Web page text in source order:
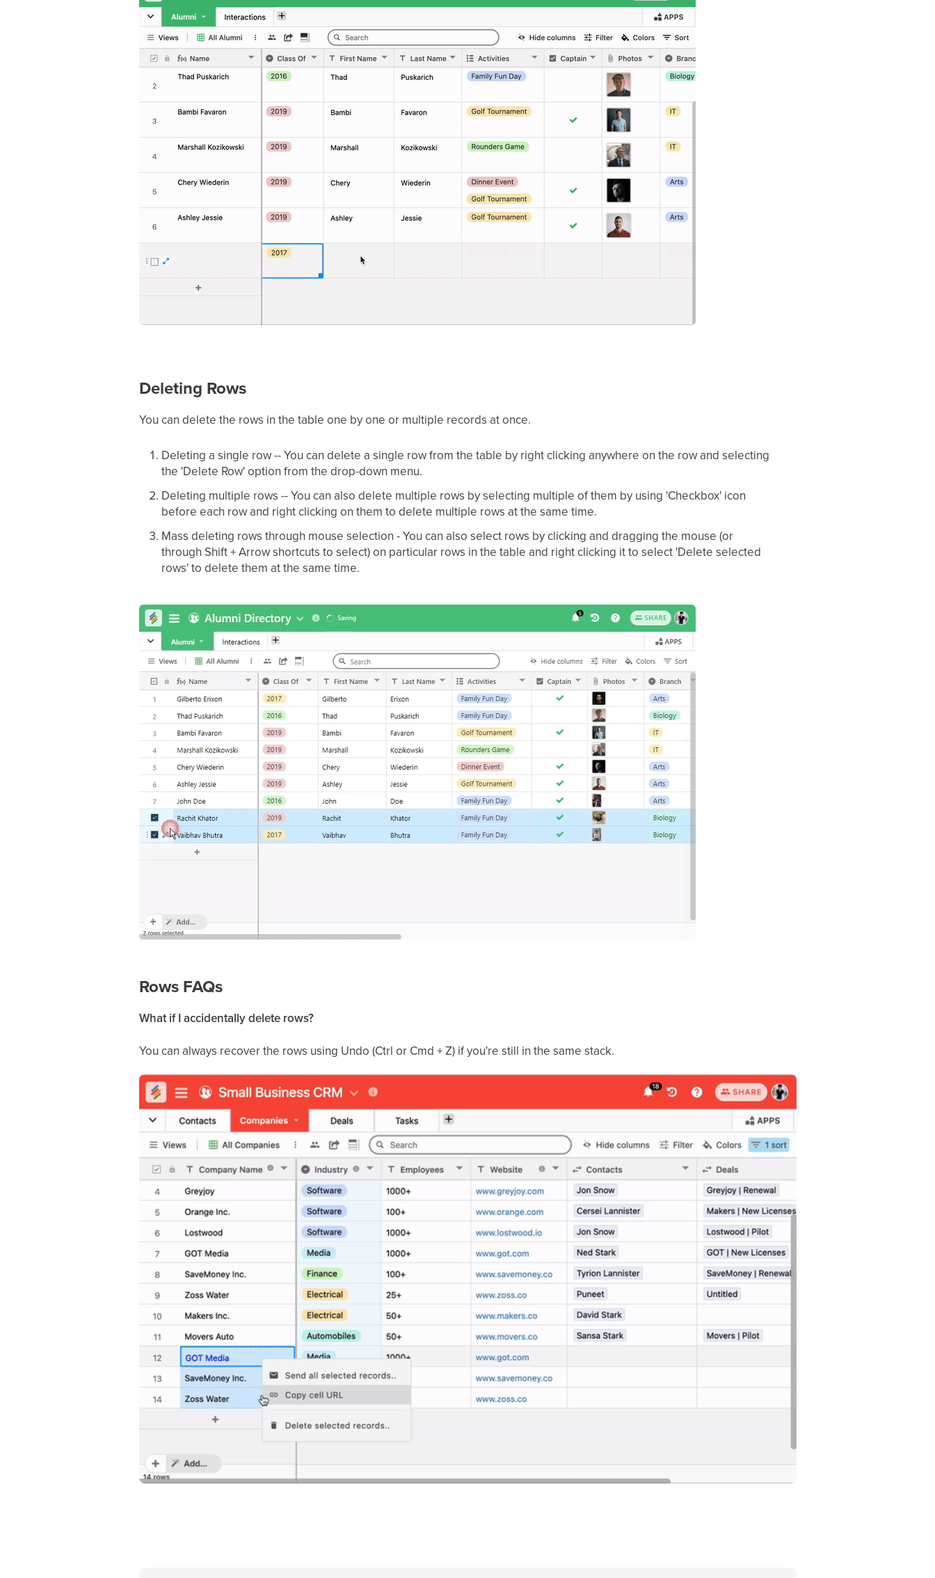
Deleting Rows
You can delete the rows in the table one by one or multiple records at once.
Deleting a single row -- You can delete a single row from the table by right clicking anywhere on the row and selecting
the 'Delete Row' option from the drop-down menu.
Deleting multiple rows -- You can also delete multiple rows by selecting multiple of them by using 'Checkbox' icon
before each row and right clicking on them to delete multiple rows at the same time.
Mass deleting rows through mouse selection - You can also select rows by clicking and dragging the mouse (or
through Shift + Arrow shortcuts to select) on particular rows in the table and right clicking it to select 'Delete selected
rows' to delete them at the same time.
Rows FAQs
What if I accidentally delete rows?
You can always recover the rows using Undo (Ctrl or Cmd + Z) if you're still in the same stack.